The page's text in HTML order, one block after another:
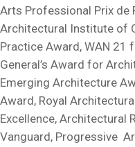
Arts Professional Prix de
Architectural Institute of
Practice Award, WAN 21
General’s Award for
Emerging Architecture
Award, Royal
Excellence, Architectural
Vanguard, Progressive